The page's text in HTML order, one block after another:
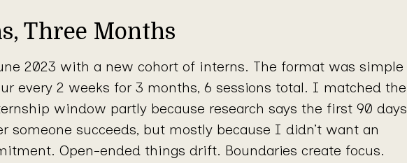
Three Months
2023 with a new cohort of interns. The format was simple
every 2 weeks for 3 months, 6 sessions total. I matched the
window partly because research says the first 90 days
someone succeeds, but mostly because I didn’t want an
Open-ended things drift. Boundaries create focus.